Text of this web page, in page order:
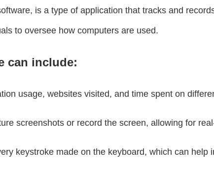
is a type of application that tracks and
to oversee how computers are used.
can include:
usage, websites visited, and time spent on
screenshots or record the screen, allowing for
keystroke made on the keyboard, which can help